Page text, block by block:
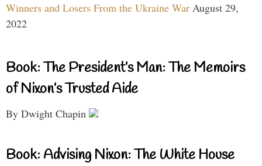
Winners and Losers From the Ukraine War August 29,
2022
Book: The President’s Man: The Memoirs
of Nixon’s Trusted Aide
By Dwight Chapin
Book: Advising Nixon: The White House